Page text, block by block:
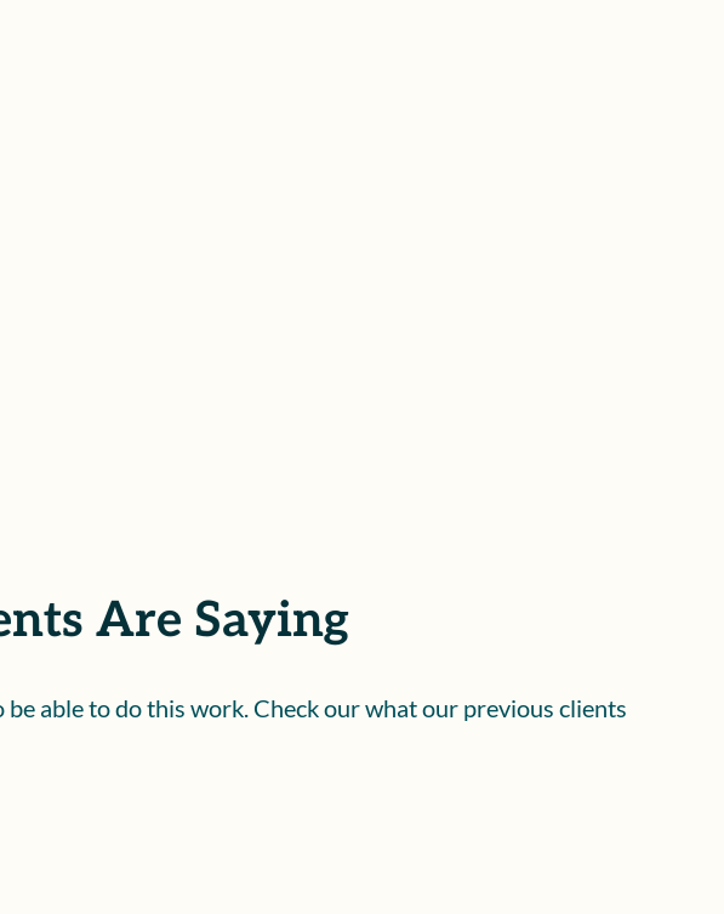
Are Saying
able to do this work. Check our what our previous clients